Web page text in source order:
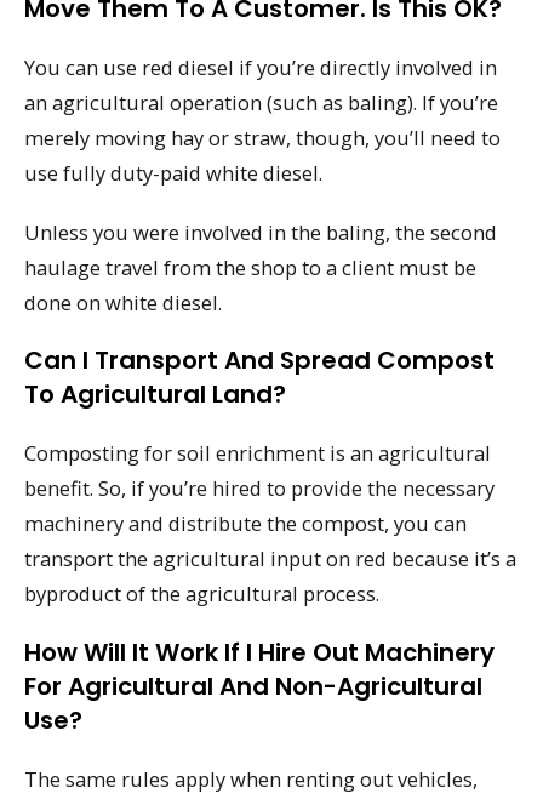
Move Them To A Customer. Is This OK?
You can use red diesel if you’re directly involved in
an agricultural operation (such as baling). If you’re
merely moving hay or straw, though, you’ll need to
use fully duty-paid white diesel.
Unless you were involved in the baling, the second
haulage travel from the shop to a client must be
done on white diesel.
Can I Transport And Spread Compost
To Agricultural Land?
Composting for soil enrichment is an agricultural
benefit. So, if you’re hired to provide the necessary
machinery and distribute the compost, you can
transport the agricultural input on red because it’s a
byproduct of the agricultural process.
How Will It Work If I Hire Out Machinery
For Agricultural And Non-Agricultural
Use?
The same rules apply when renting out vehicles,